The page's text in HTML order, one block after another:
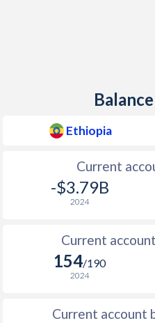
Ethiopia
Current
-$3.79B
2024
Current
154/190
2024
Current account